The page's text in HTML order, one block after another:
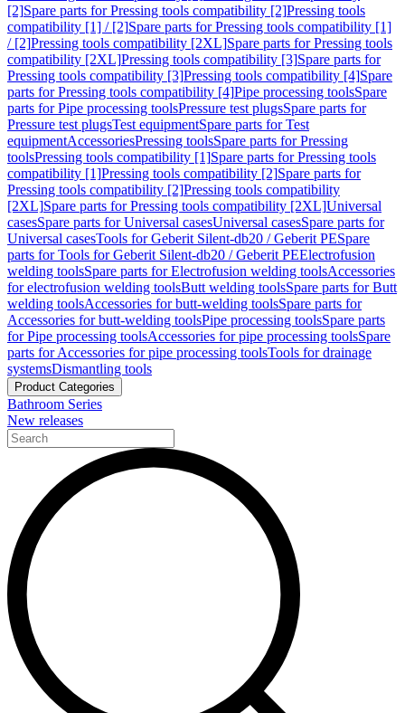
[2]Spare parts for Pressing tools compatibility [2]Pressing tools
compatibility [1] / [2]Spare parts for Pressing tools compatibility [1]
/ [2]Pressing tools compatibility [2XL]Spare parts for Pressing tools
compatibility [2XL]Pressing tools compatibility [3]Spare parts for
Pressing tools compatibility [3]Pressing tools compatibility [4]Spare
parts for Pressing tools compatibility [4]Pipe processing toolsSpare
parts for Pipe processing toolsPressure test plugsSpare parts for
Pressure test plugsTest equipmentSpare parts for Test
equipmentAccessoriesPressing toolsSpare parts for Pressing
toolsPressing tools compatibility [1]Spare parts for Pressing tools
compatibility [1]Pressing tools compatibility [2]Spare parts for
Pressing tools compatibility [2]Pressing tools compatibility
[2XL]Spare parts for Pressing tools compatibility [2XL]Universal
casesSpare parts for Universal casesUniversal casesSpare parts for
Universal casesTools for Geberit Silent-db20 / Geberit PESpare
parts for Tools for Geberit Silent-db20 / Geberit PEElectrofusion
welding toolsSpare parts for Electrofusion welding toolsAccessories
for electrofusion welding toolsButt welding toolsSpare parts for Butt
welding toolsAccessories for butt-welding toolsSpare parts for
Accessories for butt-welding toolsPipe processing toolsSpare parts
for Pipe processing toolsAccessories for pipe processing toolsSpare
parts for Accessories for pipe processing toolsTools for drainage
systemsDismantling tools
Product Categories
Bathroom Series
New releases